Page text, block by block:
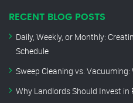
RECENT BLOG POSTS
Daily, Weekly, or Monthly:
Schedule
Sweep Cleaning vs. Vacuuming:
Why Landlords Should Invest in